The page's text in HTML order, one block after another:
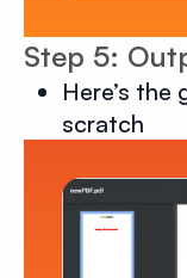
Step 5:
Here’s
scratch